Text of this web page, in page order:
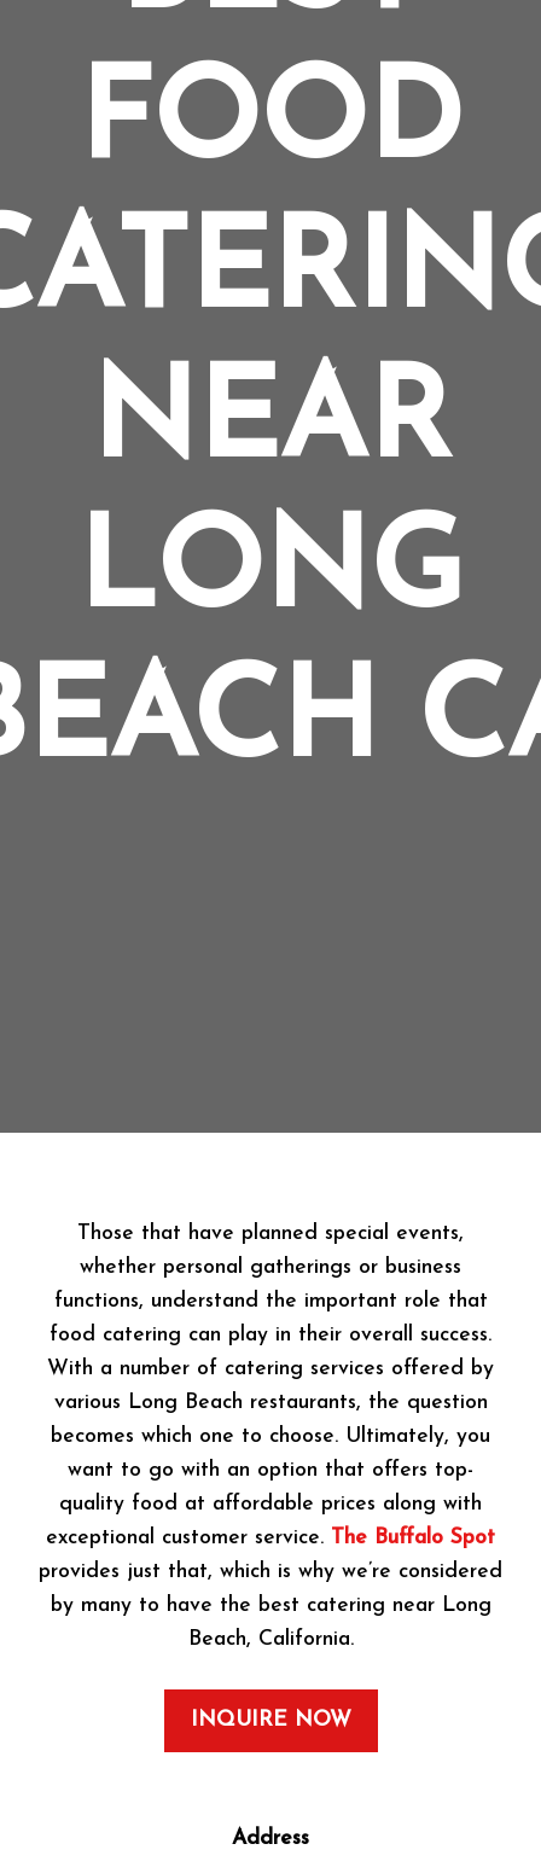
FOOD
NEAR
LONG
Those that have planned special events,
whether personal gatherings or business
functions, understand the important role that
food catering can play in their overall success.
With a number of catering services offered by
various Long Beach restaurants, the question
becomes which one to choose. Ultimately, you
want to go with an option that offers top-
quality food at affordable prices along with
exceptional customer service.
The Buffalo Spot
provides just that, which is why we’re considered
by many to have the best catering near Long
Beach, California.
INQUIRE NOW
Address